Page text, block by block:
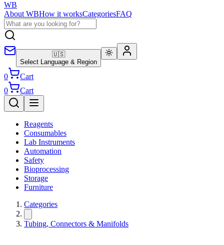
WB
About WBHow it worksCategoriesFAQ
🇺🇸
Select Language & Region
0
Cart
0
Cart
Reagents
Consumables
Lab Instruments
Automation
Safety
Bioprocessing
Storage
Furniture
Categories
Tubing, Connectors & Manifolds